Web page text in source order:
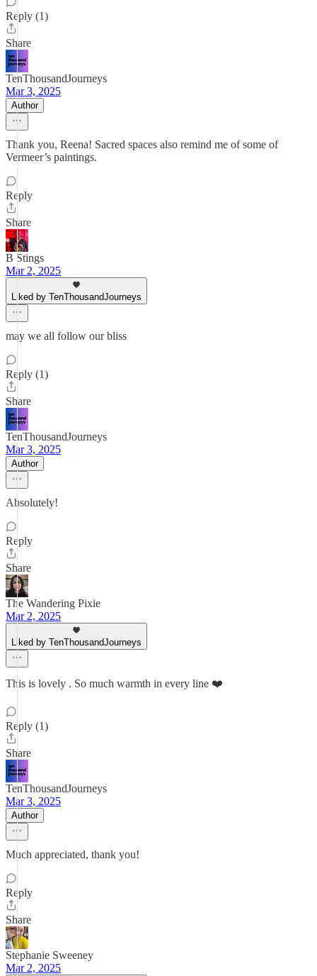
Reply (1)
Share
TenThousandJourneys
Mar 3, 2025
Author
Thank you, Reena! Sacred spaces also remind me of some of
Vermeer’s paintings.
Reply
Share
B Stings
Mar 2, 2025
Liked by TenThousandJourneys
may we all follow our bliss
Reply (1)
Share
TenThousandJourneys
Mar 3, 2025
Author
Absolutely!
Reply
Share
The Wandering Pixie
Mar 2, 2025
Liked by TenThousandJourneys
This is lovely . So much warmth in every line ❤️
Reply (1)
Share
TenThousandJourneys
Mar 3, 2025
Author
Much appreciated, thank you!
Reply
Share
Stephanie Sweeney
Mar 2, 2025